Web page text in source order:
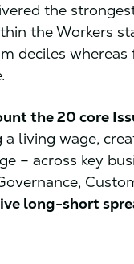
the
the Workers
deciles whereas
the 20 core
living wage,
– across key
long-short